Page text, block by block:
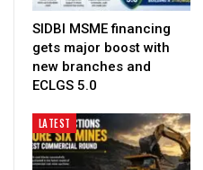
SIDBI MSME financing
gets major boost with
new branches and
ECLGS 5.0
LATEST